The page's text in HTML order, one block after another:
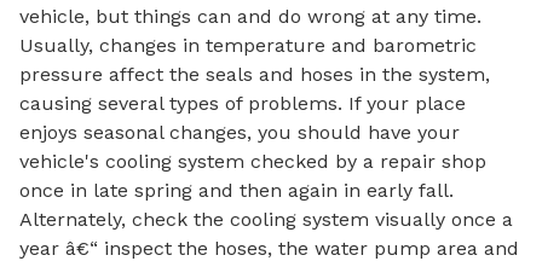
vehicle, but things can and do wrong at any time.
Usually, changes in temperature and barometric
pressure affect the seals and hoses in the system,
causing several types of problems. If your place
enjoys seasonal changes, you should have your
vehicle's cooling system checked by a repair shop
once in late spring and then again in early fall.
Alternately, check the cooling system visually once a
year â€“ inspect the hoses, the water pump area and